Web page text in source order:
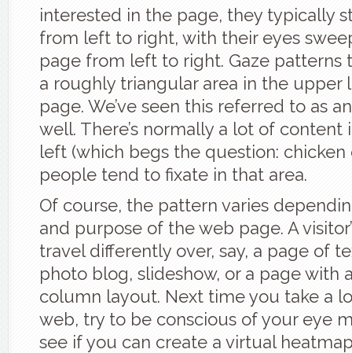
interested in the page, they typically
from left to right, with their eyes
page from left to right. Gaze patterns
a roughly triangular area in the upper
page. We’ve seen this referred to as
well. There’s normally a lot of content
left (which begs the question: chicken
people tend to fixate in that area.
Of course, the pattern varies
and purpose of the web page. A
travel differently over, say, a page of
photo blog, slideshow, or a page with
column layout. Next time you take a
web, try to be conscious of your eye
see if you can create a virtual